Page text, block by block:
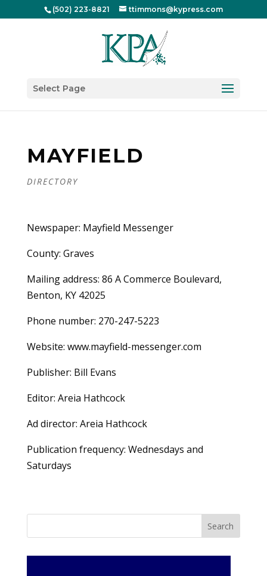
(502) 223-8821 ttimmons@kypress.com
Select Page
MAYFIELD
DIRECTORY
Newspaper: Mayfield Messenger
County: Graves
Mailing address: 86 A Commerce Boulevard,
Benton, KY 42025
Phone number: 270-247-5223
Website: www.mayfield-messenger.com
Publisher: Bill Evans
Editor: Areia Hathcock
Ad director: Areia Hathcock
Publication frequency: Wednesdays and
Saturdays
Search